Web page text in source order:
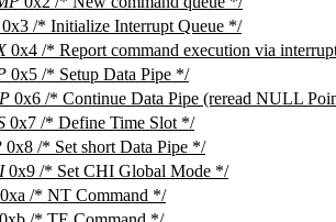
0x3 /* Initialize Interrupt Queue */
0x4 /* Report command execution via
0x5 /* Setup Data Pipe */
0x6 /* Continue Data Pipe (reread NULL
0x7 /* Define Time Slot */
0x8 /* Set short Data Pipe */
0x9 /* Set CHI Global Mode */
/* NT Command */